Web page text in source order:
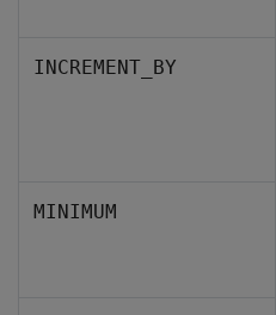
INCREMENT_BY
MINIMUM